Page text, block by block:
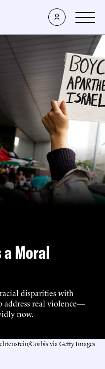
Moral
disparities with
address real violence—
now.
Corbis via Getty Images